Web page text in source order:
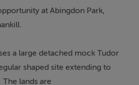
at Abingdon Park,
a large detached mock Tudor
shaped site extending to
The lands are